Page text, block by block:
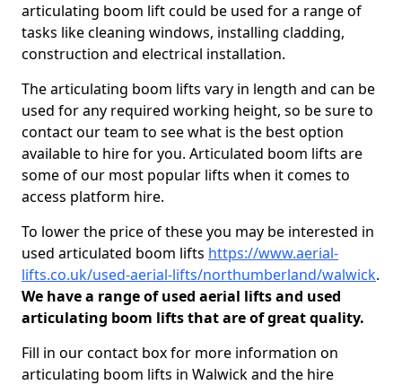
articulating boom lift could be used for a range of
tasks like cleaning windows, installing cladding,
construction and electrical installation.
The articulating boom lifts vary in length and can be
used for any required working height, so be sure to
contact our team to see what is the best option
available to hire for you. Articulated boom lifts are
some of our most popular lifts when it comes to
access platform hire.
To lower the price of these you may be interested in
used articulated boom lifts https://www.aerial-
lifts.co.uk/used-aerial-lifts/northumberland/walwick.
We have a range of used aerial lifts and used
articulating boom lifts that are of great quality.
Fill in our contact box for more information on
articulating boom lifts in Walwick and the hire